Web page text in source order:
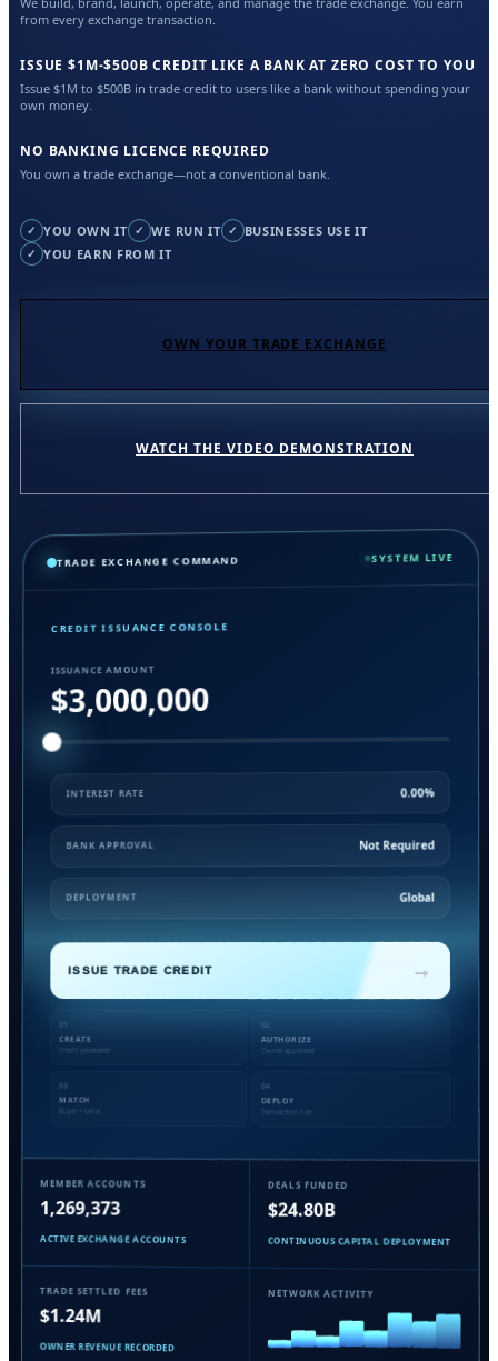
from every exchange transaction.
ISSUE $1M-$500B CREDIT LIKE A BANK AT ZERO COST TO YOU
Issue $1M to $500B in trade credit to users like a bank without spending your
own money.
NO BANKING LICENCE REQUIRED
You own a trade exchange—not a conventional bank.
✓ YOU OWN IT ✓ WE RUN IT ✓ BUSINESSES USE IT
✓ YOU EARN FROM IT
OWN YOUR TRADE EXCHANGE
WATCH THE VIDEO DEMONSTRATION
TRADE EXCHANGE COMMAND SYSTEM LIVE
CREDIT ISSUANCE CONSOLE
ISSUANCE AMOUNT
$3,000,000
INTEREST RATE 0.00%
BANK APPROVAL Not Required
DEPLOYMENT Global
ISSUE TRADE CREDIT →
01
CREATE
02
AUTHORIZE
Owner approved
03
MATCH
Buyer + seller
04
DEPLOY
Transaction live
MEMBER ACCOUNTS
1,269,373
ACTIVE EXCHANGE ACCOUNTS
DEALS FUNDED
$24.80B
CONTINUOUS CAPITAL DEPLOYMENT
TRADE SETTLED FEES
$1.24M
OWNER REVENUE RECORDED
NETWORK ACTIVITY